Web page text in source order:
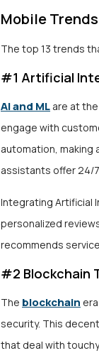
Mobile
The top 13 trends
#1 Artificial
AI and ML are at
engage with
automation, making
assistants offer 24/
Integrating Artificial
personalized
recommends
#2 Blockchain
The blockchain
security. This
that deal with